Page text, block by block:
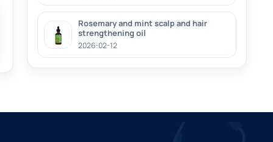
Rosemary and mint scalp and hair
strengthening oil
2026-02-12